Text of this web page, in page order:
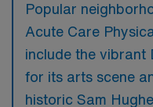
Popular
Acute Care
include the vibrant
for its arts scene
historic Sam